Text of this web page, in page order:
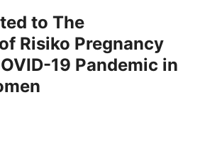
to The
Risiko Pregnancy
19 Pandemic in